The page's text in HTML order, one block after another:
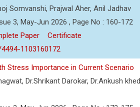
Somvanshi, Prajwal Aher, Anil Jadhav
3, May-Jun 2026 , Page No : 160-172
Paper
Certificate
1103160172
Stress Importance in Current Scenario
Dr.Shrikant Darokar, Dr.Ankush